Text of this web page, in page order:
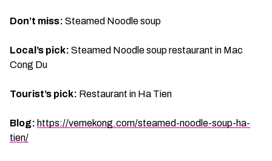
Don’t miss: Steamed Noodle soup
Local’s pick: Steamed Noodle soup restaurant in Mac
Cong Du
Tourist’s pick: Restaurant in Ha Tien
Blog: https://vemekong.com/steamed-noodle-soup-ha-
tien/